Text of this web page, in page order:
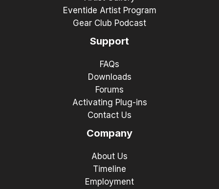
Eventide Artist Program
Gear Club Podcast
Support
FAQs
Downloads
Forums
Activating Plug-ins
Contact Us
Company
About Us
Timeline
Employment